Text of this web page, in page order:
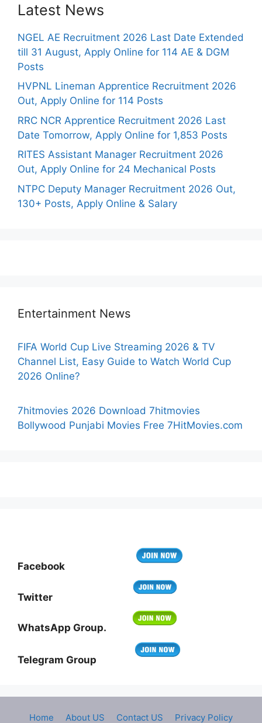
Latest News
NGEL AE Recruitment 2026 Last Date Extended
till 31 August, Apply Online for 114 AE & DGM
Posts
HVPNL Lineman Apprentice Recruitment 2026
Out, Apply Online for 114 Posts
RRC NCR Apprentice Recruitment 2026 Last
Date Tomorrow, Apply Online for 1,853 Posts
RITES Assistant Manager Recruitment 2026
Out, Apply Online for 24 Mechanical Posts
NTPC Deputy Manager Recruitment 2026 Out,
130+ Posts, Apply Online & Salary
Entertainment News
FIFA World Cup Live Streaming 2026 & TV
Channel List, Easy Guide to Watch World Cup
2026 Online?
7hitmovies 2026 Download 7hitmovies
Bollywood Punjabi Movies Free 7HitMovies.com
Facebook
Twitter
WhatsApp Group.
Telegram Group
Home About US Contact US Privacy Policy